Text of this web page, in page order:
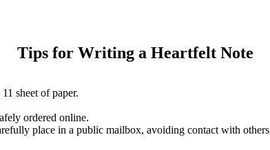
Tips for Writing a Heartfelt Note
sheet of paper.
ordered online.
place in a public mailbox, avoiding contact with others